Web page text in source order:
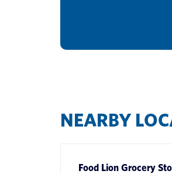
NEARBY
Food Lion Grocery